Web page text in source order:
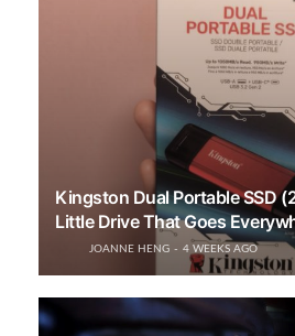
Kingston Dual Portable SSD
Little Drive That Goes
JOANNE HENG 4 WEEKS AGO